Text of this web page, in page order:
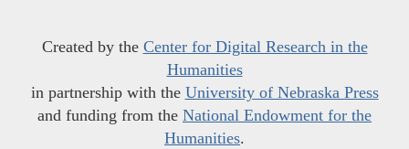
Created by the Center for Digital Research in the
Humanities
in partnership with the University of Nebraska Press
and funding from the National Endowment for the
Humanities.